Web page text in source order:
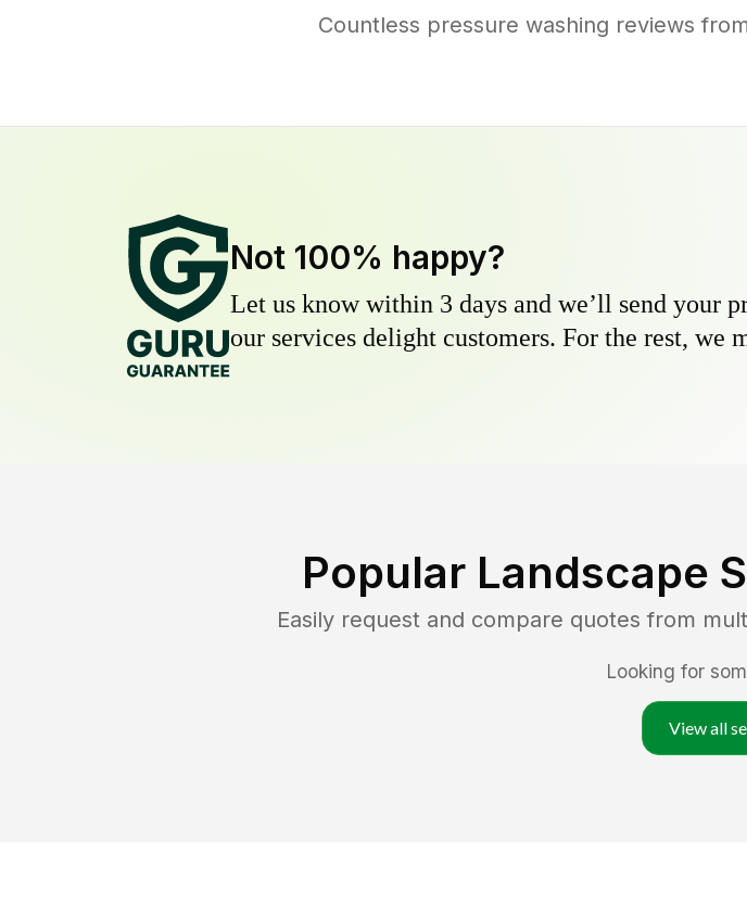
Countless pressure washing reviews
Not 100% happy?
Let us know within 3 days and we’ll send your
our services delight customers. For the rest, we
Popular Landscape
Easily request and compare quotes from
Looking for
View all